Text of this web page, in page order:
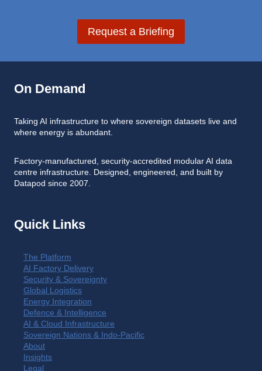
Request a Briefing
On Demand
Taking AI infrastructure to where sovereign datasets live and
where energy is abundant.
Factory-manufactured, security-accredited modular AI data
centre infrastructure. Designed, engineered, and built by
Datapod since 2007.
Quick Links
The Platform
AI Factory Delivery
Security & Sovereignty
Global Logistics
Energy Integration
Defence & Intelligence
AI & Cloud Infrastructure
Sovereign Nations & Indo-Pacific
About
Insights
Legal